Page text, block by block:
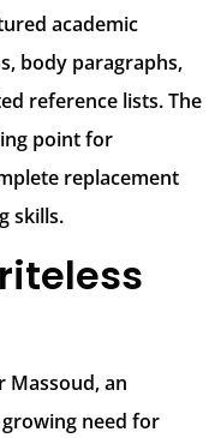
academic
body paragraphs,
reference lists. The
point for
replacement
skills.
Massoud, an
need for